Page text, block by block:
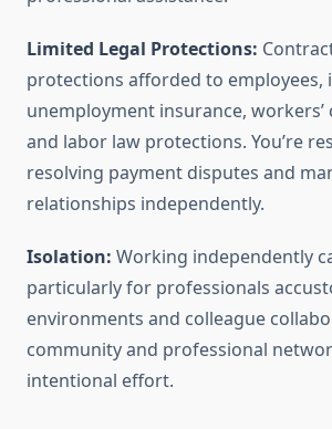
Limited Legal Protections:
protections afforded to employees,
unemployment insurance, workers’
and labor law protections. You’re
resolving payment disputes and
relationships independently.
Isolation: Working independently
particularly for professionals
environments and colleague
community and professional
intentional effort.